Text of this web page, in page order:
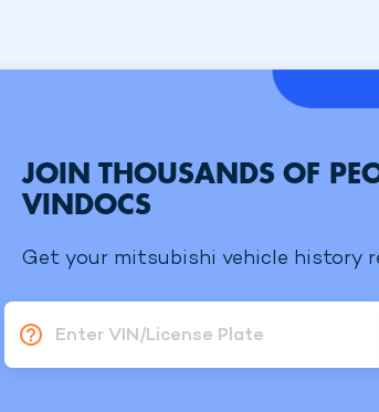
JOIN THOUSANDS OF
VINDOCS
Get your mitsubishi vehicle history
Enter VIN/License Plate